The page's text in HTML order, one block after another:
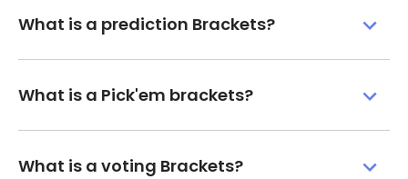
What is a prediction Brackets?
What is a Pick'em brackets?
What is a voting Brackets?